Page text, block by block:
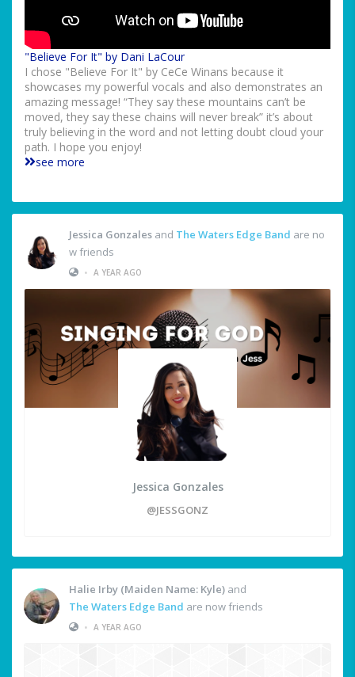
"Believe For It" by Dani LaCour
I chose "Believe For It" by CeCe Winans because it
showcases my powerful vocals and also demonstrates an
amazing message! “They say these mountains can’t be
moved, they say these chains will never break” it’s about
truly believing in the word and not letting doubt cloud your
path. I hope you enjoy!
see more
Jessica Gonzales and The Waters Edge Band are no
w friends
• A YEAR AGO
Jessica Gonzales
@JESSGONZ
Halie Irby (Maiden Name: Kyle) and
The Waters Edge Band are now friends
• A YEAR AGO